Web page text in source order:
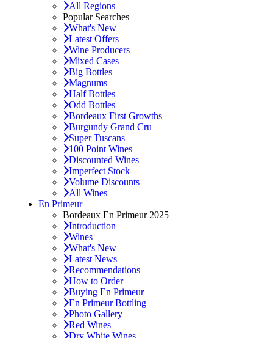
All Regions
Popular Searches
What's New
Latest Offers
Wine Producers
Mixed Cases
Big Bottles
Magnums
Half Bottles
Odd Bottles
Bordeaux First Growths
Burgundy Grand Cru
Super Tuscans
100 Point Wines
Discounted Wines
Imperfect Stock
Volume Discounts
All Wines
En Primeur
Bordeaux En Primeur 2025
Introduction
Wines
What's New
Latest News
Recommendations
How to Order
Buying En Primeur
En Primeur Bottling
Photo Gallery
Red Wines
Dry White Wines